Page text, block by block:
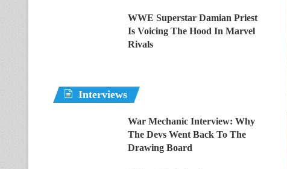
WWE Superstar Damian Priest
Is Voicing The Hood In Marvel
Rivals
Interviews
War Mechanic Interview: Why
The Devs Went Back To The
Drawing Board